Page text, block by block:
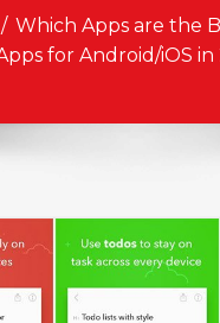
/ Which Apps are the
for Android/iOS in